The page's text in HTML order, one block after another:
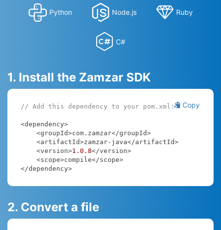
Python Node.js Ruby
C#
1. Install the Zamzar SDK
Copy
// Add this dependency to your pom.xml:
<dependency>
    <version>
1.0 .8</version>
</dependency>
2. Convert a file